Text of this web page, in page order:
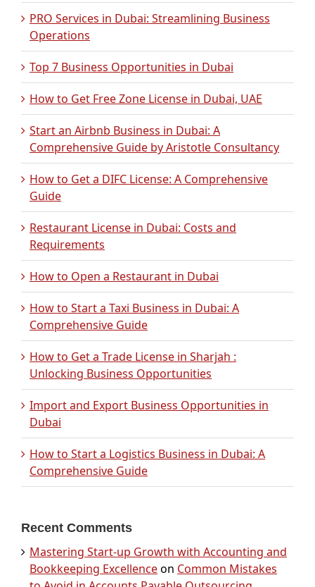
PRO Services in Dubai: Streamlining Business
Operations
Top 7 Business Opportunities in Dubai
How to Get Free Zone License in Dubai, UAE
Start an Airbnb Business in Dubai: A
Comprehensive Guide by Aristotle Consultancy
How to Get a DIFC License: A Comprehensive
Guide
Restaurant License in Dubai: Costs and
Requirements
How to Open a Restaurant in Dubai
How to Start a Taxi Business in Dubai: A
Comprehensive Guide
How to Get a Trade License in Sharjah :
Unlocking Business Opportunities
Import and Export Business Opportunities in
Dubai
How to Start a Logistics Business in Dubai: A
Comprehensive Guide
Recent Comments
Mastering Start-up Growth with Accounting and
Bookkeeping Excellenceon Common Mistakes